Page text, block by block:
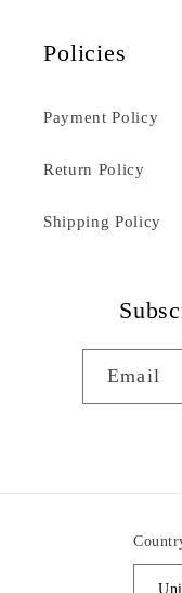
Policies
Payment Policy
Return Policy
Shipping Policy
Email